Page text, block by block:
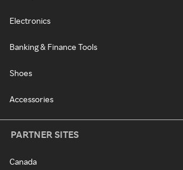
Electronics
Banking & Finance Tools
Shoes
Accessories
PARTNER SITES
Canada